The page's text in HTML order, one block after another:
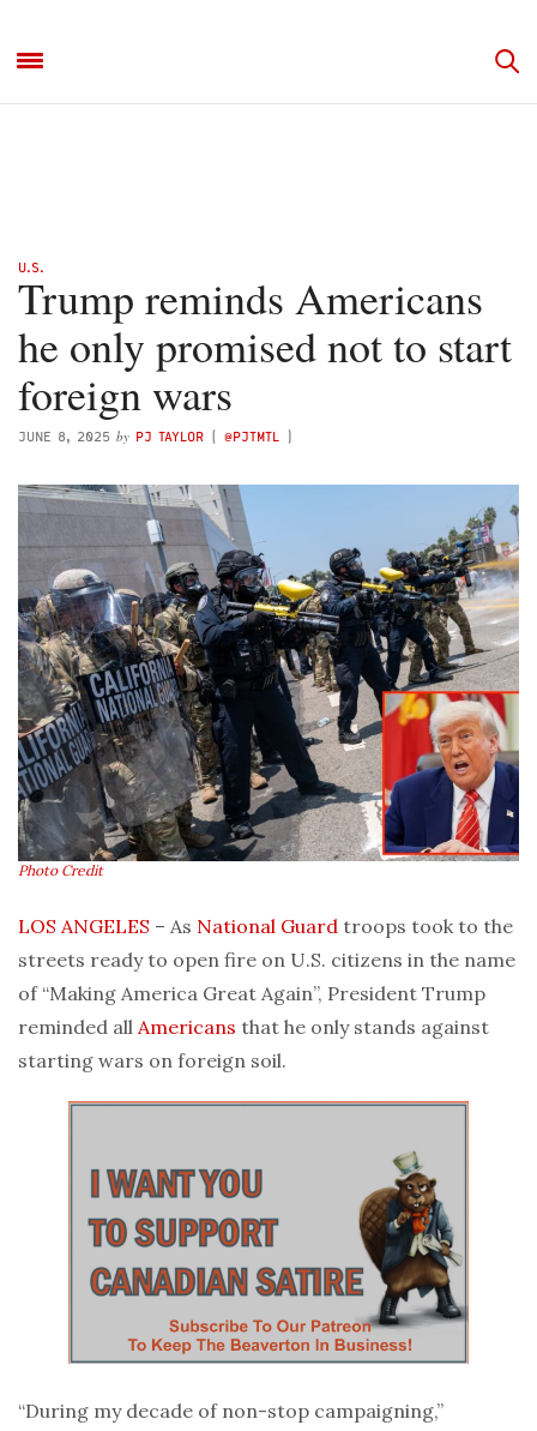
U.S.
Trump reminds Americans
he only promised not to start
foreign wars
JUNE 8, 2025 by PJ TAYLOR ( @PJTMTL )
Photo Credit
LOS ANGELES – As National Guard troops took to the
streets ready to open fire on U.S. citizens in the name
of “Making America Great Again”, President Trump
reminded all Americans that he only stands against
starting wars on foreign soil.
“During my decade of non-stop campaigning,”